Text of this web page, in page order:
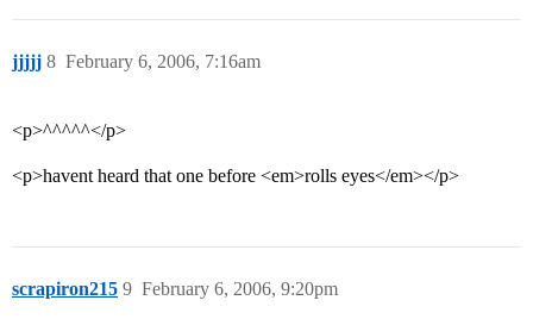
jjjjj February 6, 2006, 7:16am
8
<p>^^^^^</p>
<p>havent heard that one before <em>rolls eyes</em></p>
scrapiron215 February 6, 2006, 9:20pm
9